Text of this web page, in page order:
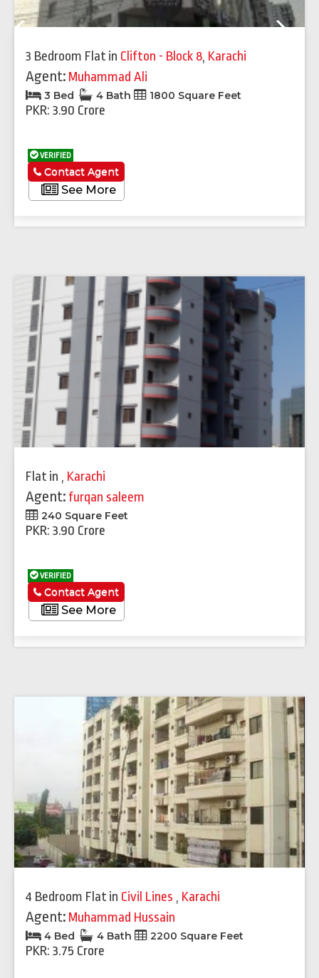
3 Bedroom Flat in Clifton - Block 8, Karachi
Agent: Muhammad Ali
3 Bed 4 Bath 1800 Square Feet
PKR: 3.90 Crore
VERIFIED
See More
Contact Agent
Flat in , Karachi
Agent: furqan saleem
240 Square Feet
PKR: 3.90 Crore
VERIFIED
See More
Contact Agent
4 Bedroom Flat in Civil Lines , Karachi
Agent: Muhammad Hussain
4 Bed 4 Bath 2200 Square Feet
PKR: 3.75 Crore